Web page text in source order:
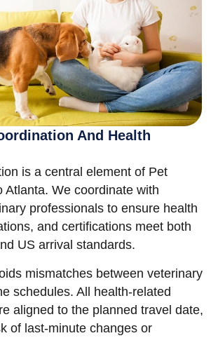
And Health
is a central element of Pet
Atlanta. We coordinate with
professionals to ensure health
and certifications meet both
US arrival standards.
mismatches between veterinary
schedules. All health-related
aligned to the planned travel date,
of last-minute changes or